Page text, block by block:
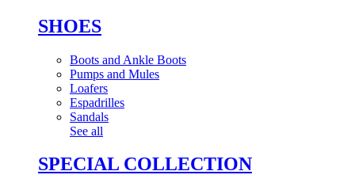
SHOES
Boots and Ankle Boots
Pumps and Mules
Loafers
Espadrilles
Sandals
See all
SPECIAL COLLECTION